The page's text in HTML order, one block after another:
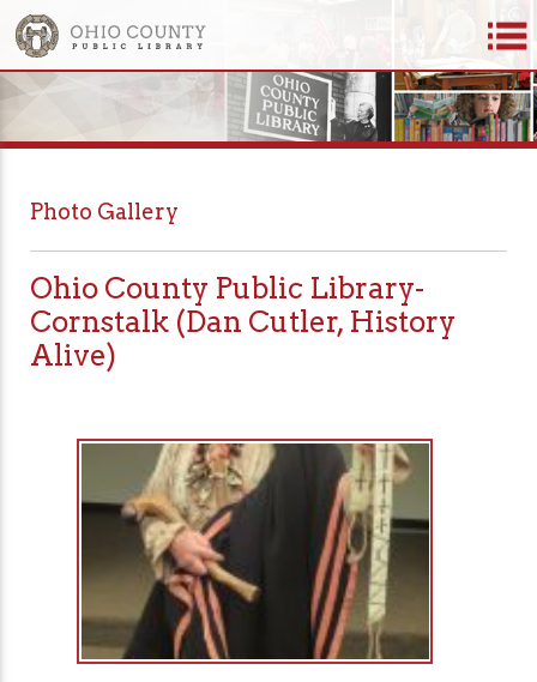
Photo Gallery
Ohio County Public Library-
Cornstalk (Dan Cutler, History
Alive)